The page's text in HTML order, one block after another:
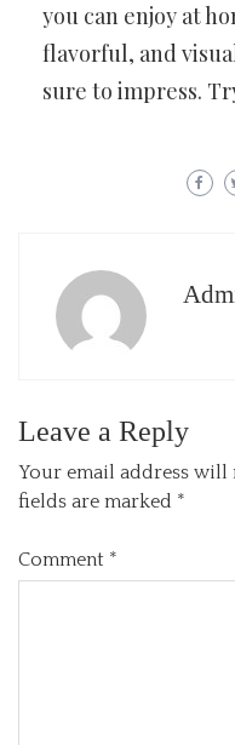
you can enjoy at
flavorful, and
sure to impress.
Leave a Reply
Your email address will
fields are marked *
Comment *